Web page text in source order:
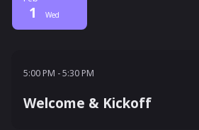
1 Wed
Welcome & Kickoff
5:00 PM -5:30 PM